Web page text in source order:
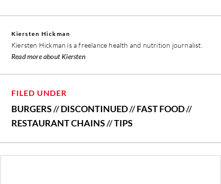
Kiersten Hickman
Kiersten Hickman is a freelance health and nutrition journalist.
Read more about Kiersten
FILED UNDER
BURGERS//DISCONTINUED//FAST FOOD//
RESTAURANT CHAINS//TIPS